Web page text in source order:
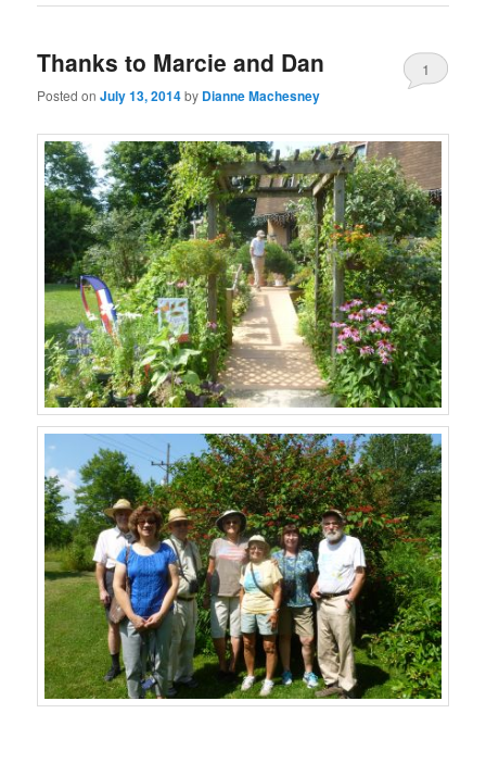
Thanks to Marcie and Dan
Posted onJuly 13, 2014by Dianne Machesney
1